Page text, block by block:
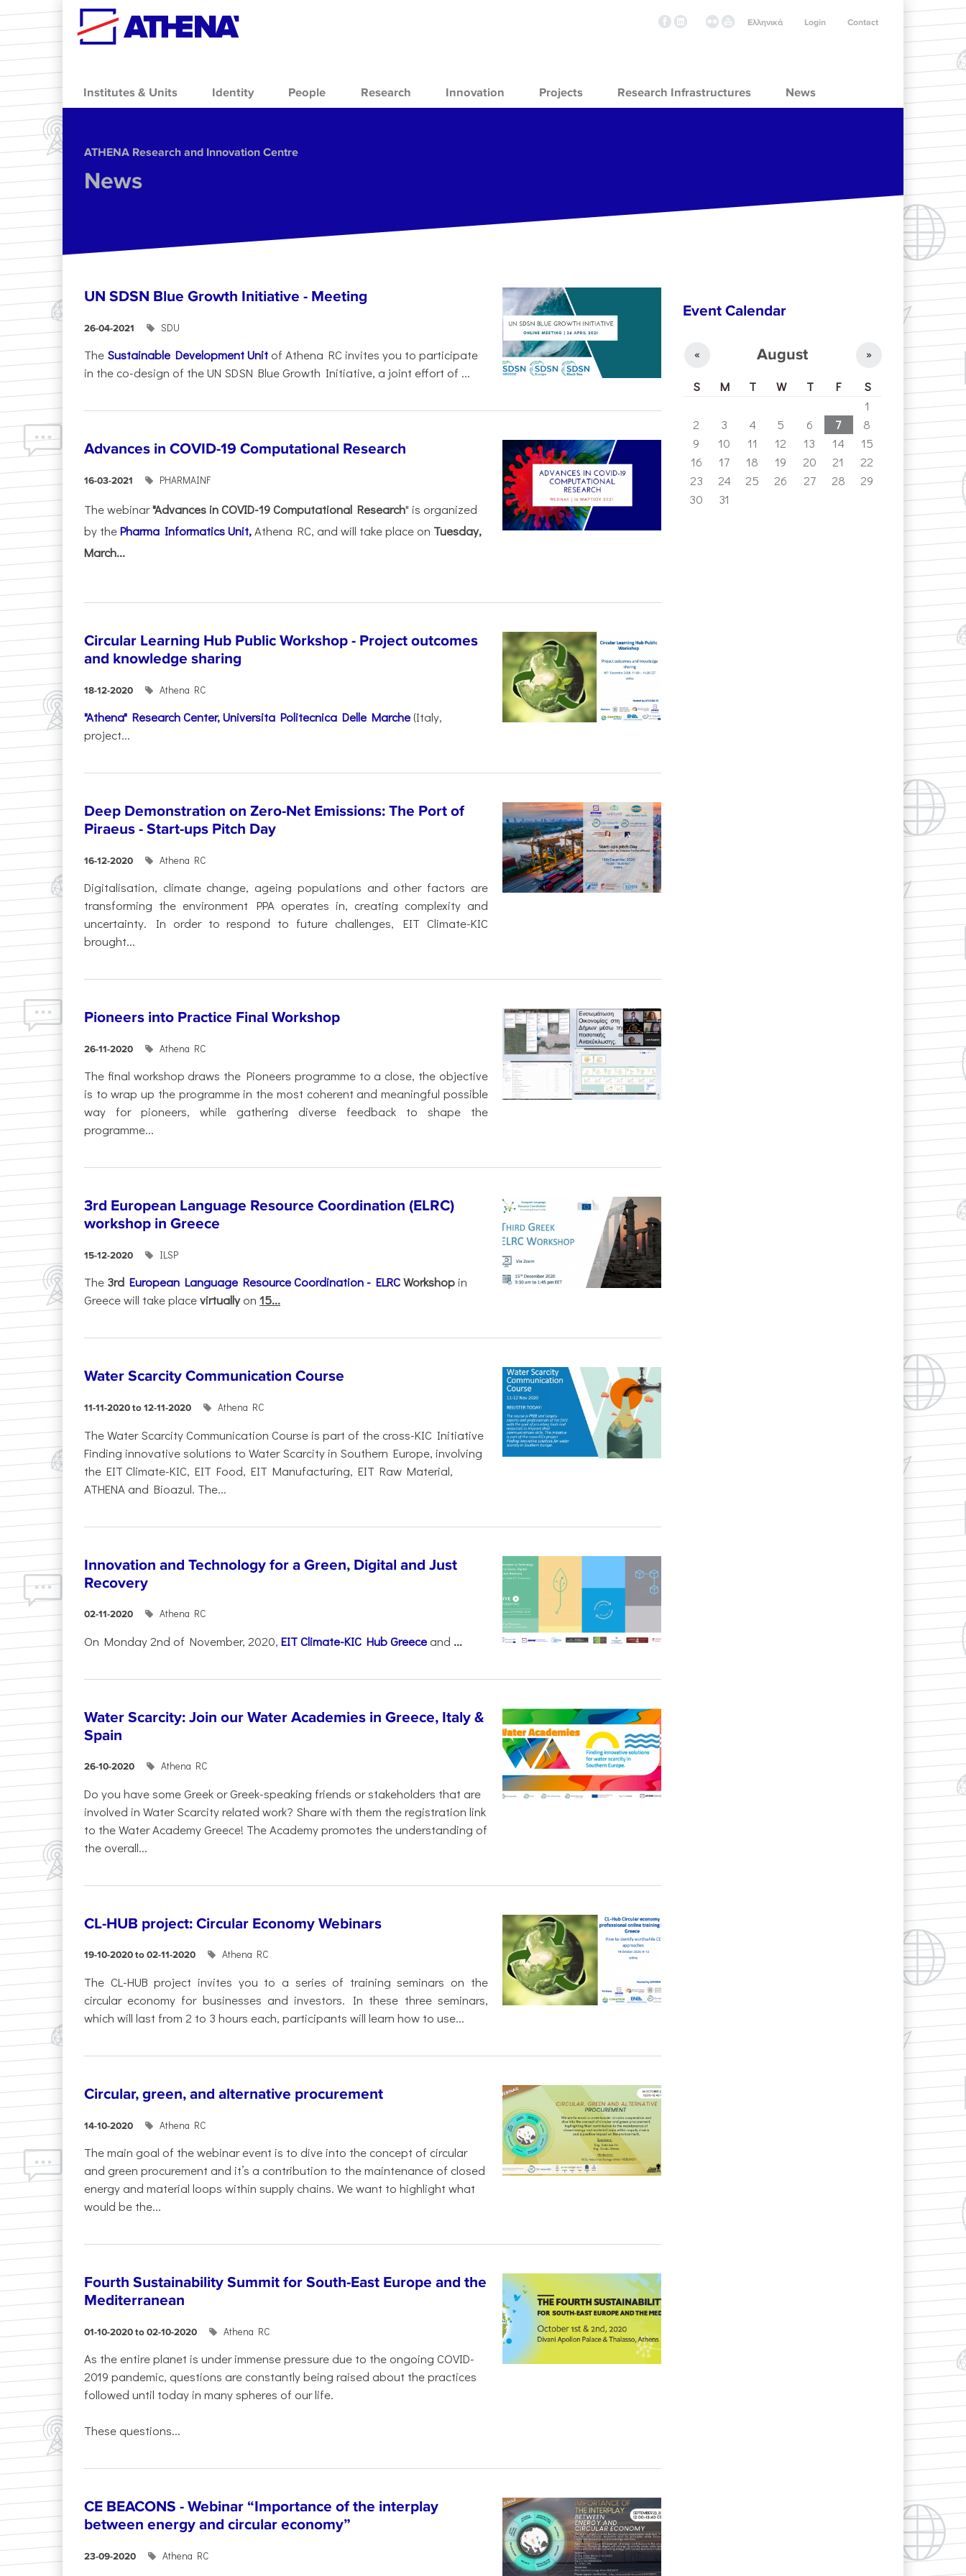
Skip to main content
Contact
Login
Ελληνικά
Institutes & Units Identity People Research Innovation Projects Research Infrastructures News
ΑΤΗΕΝΑ Research and Innovation Centre
News
UN SDSN Blue Growth Initiative - Meeting
26-04-2021 SDU
The Sustainable Development Unit of Athena RC invites you to participate
in the co-design of the UN SDSN Blue Growth Initiative, a joint effort of ...
Advances in COVID-19 Computational Research
16-03-2021 PHARMAINF
The webinar"Advances in COVID-19 Computational Research" is organized
by thePharma Informatics Unit,Athena RC, and will take place on Tuesday,
March...
Circular Learning Hub Public Workshop - Project outcomes
and knowledge sharing
18-12-2020 Athena RC
"Athena" Research Center,Universita Politecnica Delle Marche(Italy,
project...
Deep Demonstration on Zero-Net Emissions: The Port of
Piraeus - Start-ups Pitch Day
16-12-2020 Athena RC
Digitalisation, climate change, ageing populations and other factors are
transforming the environment PPA operates in, creating complexity and
uncertainty. In order to respond to future challenges, EIT Climate-KIC
brought...
Pioneers into Practice Final Workshop
26-11-2020 Athena RC
The final workshop draws the Pioneers programme to a close, the objective
is to wrap up the programme in the most coherent and meaningful possible
way for pioneers, while gathering diverse feedback to shape the
programme...
3rd European Language Resource Coordination (ELRC)
workshop in Greece
15-12-2020 ILSP
The 3rd European Language Resource Coordination - ELRCWorkshop in
Greece will take placevirtuallyon 15...
Water Scarcity Communication Course
11-11-2020 to 12-11-2020 Athena RC
The Water Scarcity Communication Course is part of the cross-KIC Initiative
Finding innovative solutions to Water Scarcity in Southern Europe, involving
the EIT Climate-KIC, EIT Food, EIT Manufacturing, EIT Raw Material,
ATHENA and Bioazul. The...
Innovation and Technology for a Green, Digital and Just
Recovery
02-11-2020 Athena RC
On Monday 2nd of November, 2020, EIT Climate-KIC Hub Greece and ...
Water Scarcity: Join our Water Academies in Greece, Italy &
Spain
26-10-2020 Athena RC
Do you have some Greek or Greek-speaking friends or stakeholders that are
involved in Water Scarcity related work? Share with them the registration link
to the Water Academy Greece! The Academy promotes the understanding of
the overall...
CL-HUB project: Circular Economy Webinars
19-10-2020 to 02-11-2020 Athena RC
The CL-HUB project invites you to a series of training seminars on the
circular economy for businesses and investors. In these three seminars,
which will last from 2 to 3 hours each, participants will learn how to use...
Circular, green, and alternative procurement
14-10-2020 Athena RC
The main goal of the webinar event is to dive into the concept of circular
and green procurement and it’s a contribution to the maintenance of closed
energy and material loops within supply chains. We want to highlight what
would be the...
Fourth Sustainability Summit for South-East Europe and the
Mediterranean
01-10-2020 to 02-10-2020 Athena RC
As the entire planet is under immense pressure due to the ongoing COVID-
2019 pandemic, questions are constantly being raised about the practices
followed until today in many spheres of our life.
These questions...
CE BEACONS - Webinar “Importance of the interplay
between energy and circular economy”
23-09-2020 Athena RC
Event Calendar
August
« »
S M T W T F
S
1
2
3 4 5 6 7
8
9
10 11 12 13 14
15
16
17 18 19 20 21
22
23
24 25 26 27 28
29
30
31